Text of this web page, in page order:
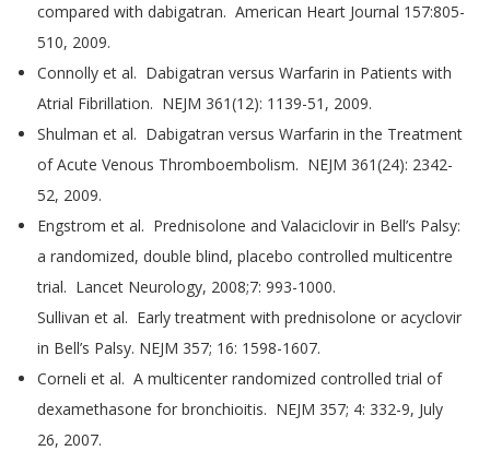
compared with dabigatran. American Heart Journal 157:805-
510, 2009.
Connolly et al. Dabigatran versus Warfarin in Patients with
Atrial Fibrillation. NEJM 361(12): 1139-51, 2009.
Shulman et al. Dabigatran versus Warfarin in the Treatment
of Acute Venous Thromboembolism. NEJM 361(24): 2342-
52, 2009.
Engstrom et al. Prednisolone and Valaciclovir in Bell’s Palsy:
a randomized, double blind, placebo controlled multicentre
trial. Lancet Neurology, 2008;7: 993-1000.
Sullivan et al. Early treatment with prednisolone or acyclovir
in Bell’s Palsy. NEJM 357; 16: 1598-1607.
Corneli et al. A multicenter randomized controlled trial of
dexamethasone for bronchioitis. NEJM 357; 4: 332-9, July
26, 2007.